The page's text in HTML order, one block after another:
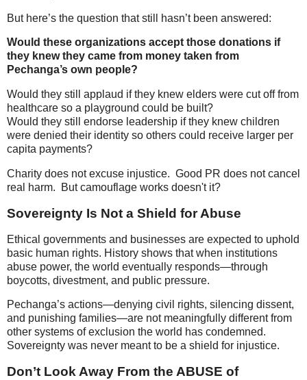
But here’s the question that still hasn’t been answered:
Would these organizations accept those donations if
they knew they came from money taken from
Pechanga’s own people?
Would they still applaud if they knew elders were cut off from
healthcare so a playground could be built?
Would they still endorse leadership if they knew children
were denied their identity so others could receive larger per
capita payments?
Charity does not excuse injustice. Good PR does not cancel
real harm. But camouflage works doesn't it?
Sovereignty Is Not a Shield for Abuse
Ethical governments and businesses are expected to uphold
basic human rights. History shows that when institutions
abuse power, the world eventually responds—through
boycotts, divestment, and public pressure.
Pechanga’s actions—denying civil rights, silencing dissent,
and punishing families—are not meaningfully different from
other systems of exclusion the world has condemned.
Sovereignty was never meant to be a shield for injustice.
Don’t Look Away From the ABUSE of